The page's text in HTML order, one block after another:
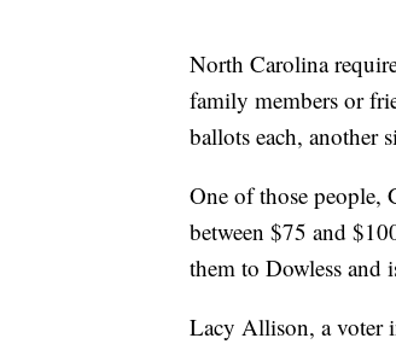
North Carolina
family members or
ballots each, another
One of those people,
between $75 and
them to Dowless and
Lacy Allison, a voter